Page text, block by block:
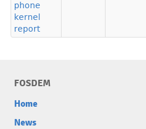
phone
kernel
report
FOSDEM
Home
News